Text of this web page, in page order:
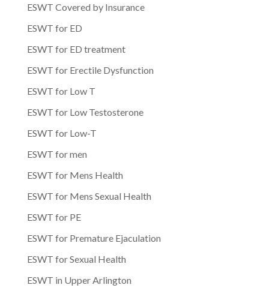
ESWT Covered by Insurance
ESWT for ED
ESWT for ED treatment
ESWT for Erectile Dysfunction
ESWT for Low T
ESWT for Low Testosterone
ESWT for Low-T
ESWT for men
ESWT for Mens Health
ESWT for Mens Sexual Health
ESWT for PE
ESWT for Premature Ejaculation
ESWT for Sexual Health
ESWT in Upper Arlington